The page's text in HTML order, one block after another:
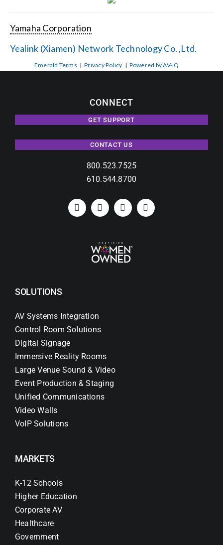
Yamaha Corporation
Yealink (Xiamen) Network Technology Co. ,Ltd.
Emerald Terms |Privacy Policy | Powered by AV-iQ
CONNECT
GET SUPPORT
CONTACT US
800.523.7525
610.544.8700
SOLUTIONS
AV Systems Integration
Control Room Solutions
Digital Signage
Immersive Reality Rooms
Large Venue Sound & Video
Event Production & Staging
Unified Communications
Video Walls
VoIP Solutions
MARKETS
K-12 Schools
Higher Education
Corporate AV
Healthcare
Government